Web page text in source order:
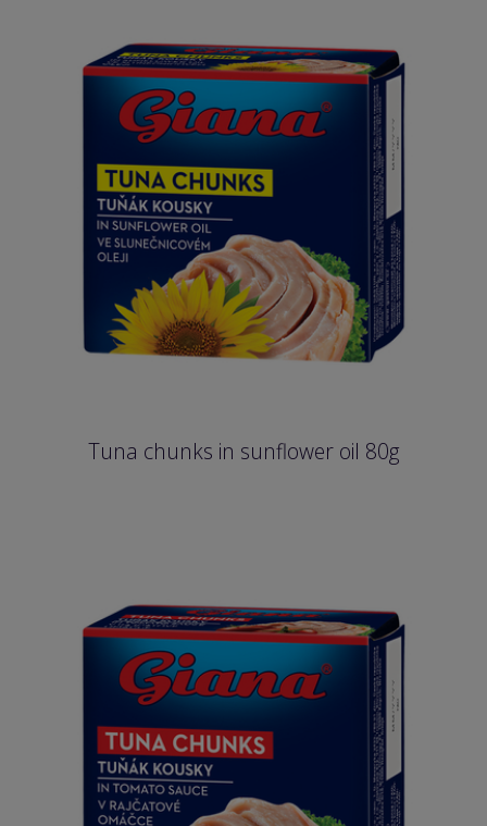
Tuna chunks in sunflower oil 80g